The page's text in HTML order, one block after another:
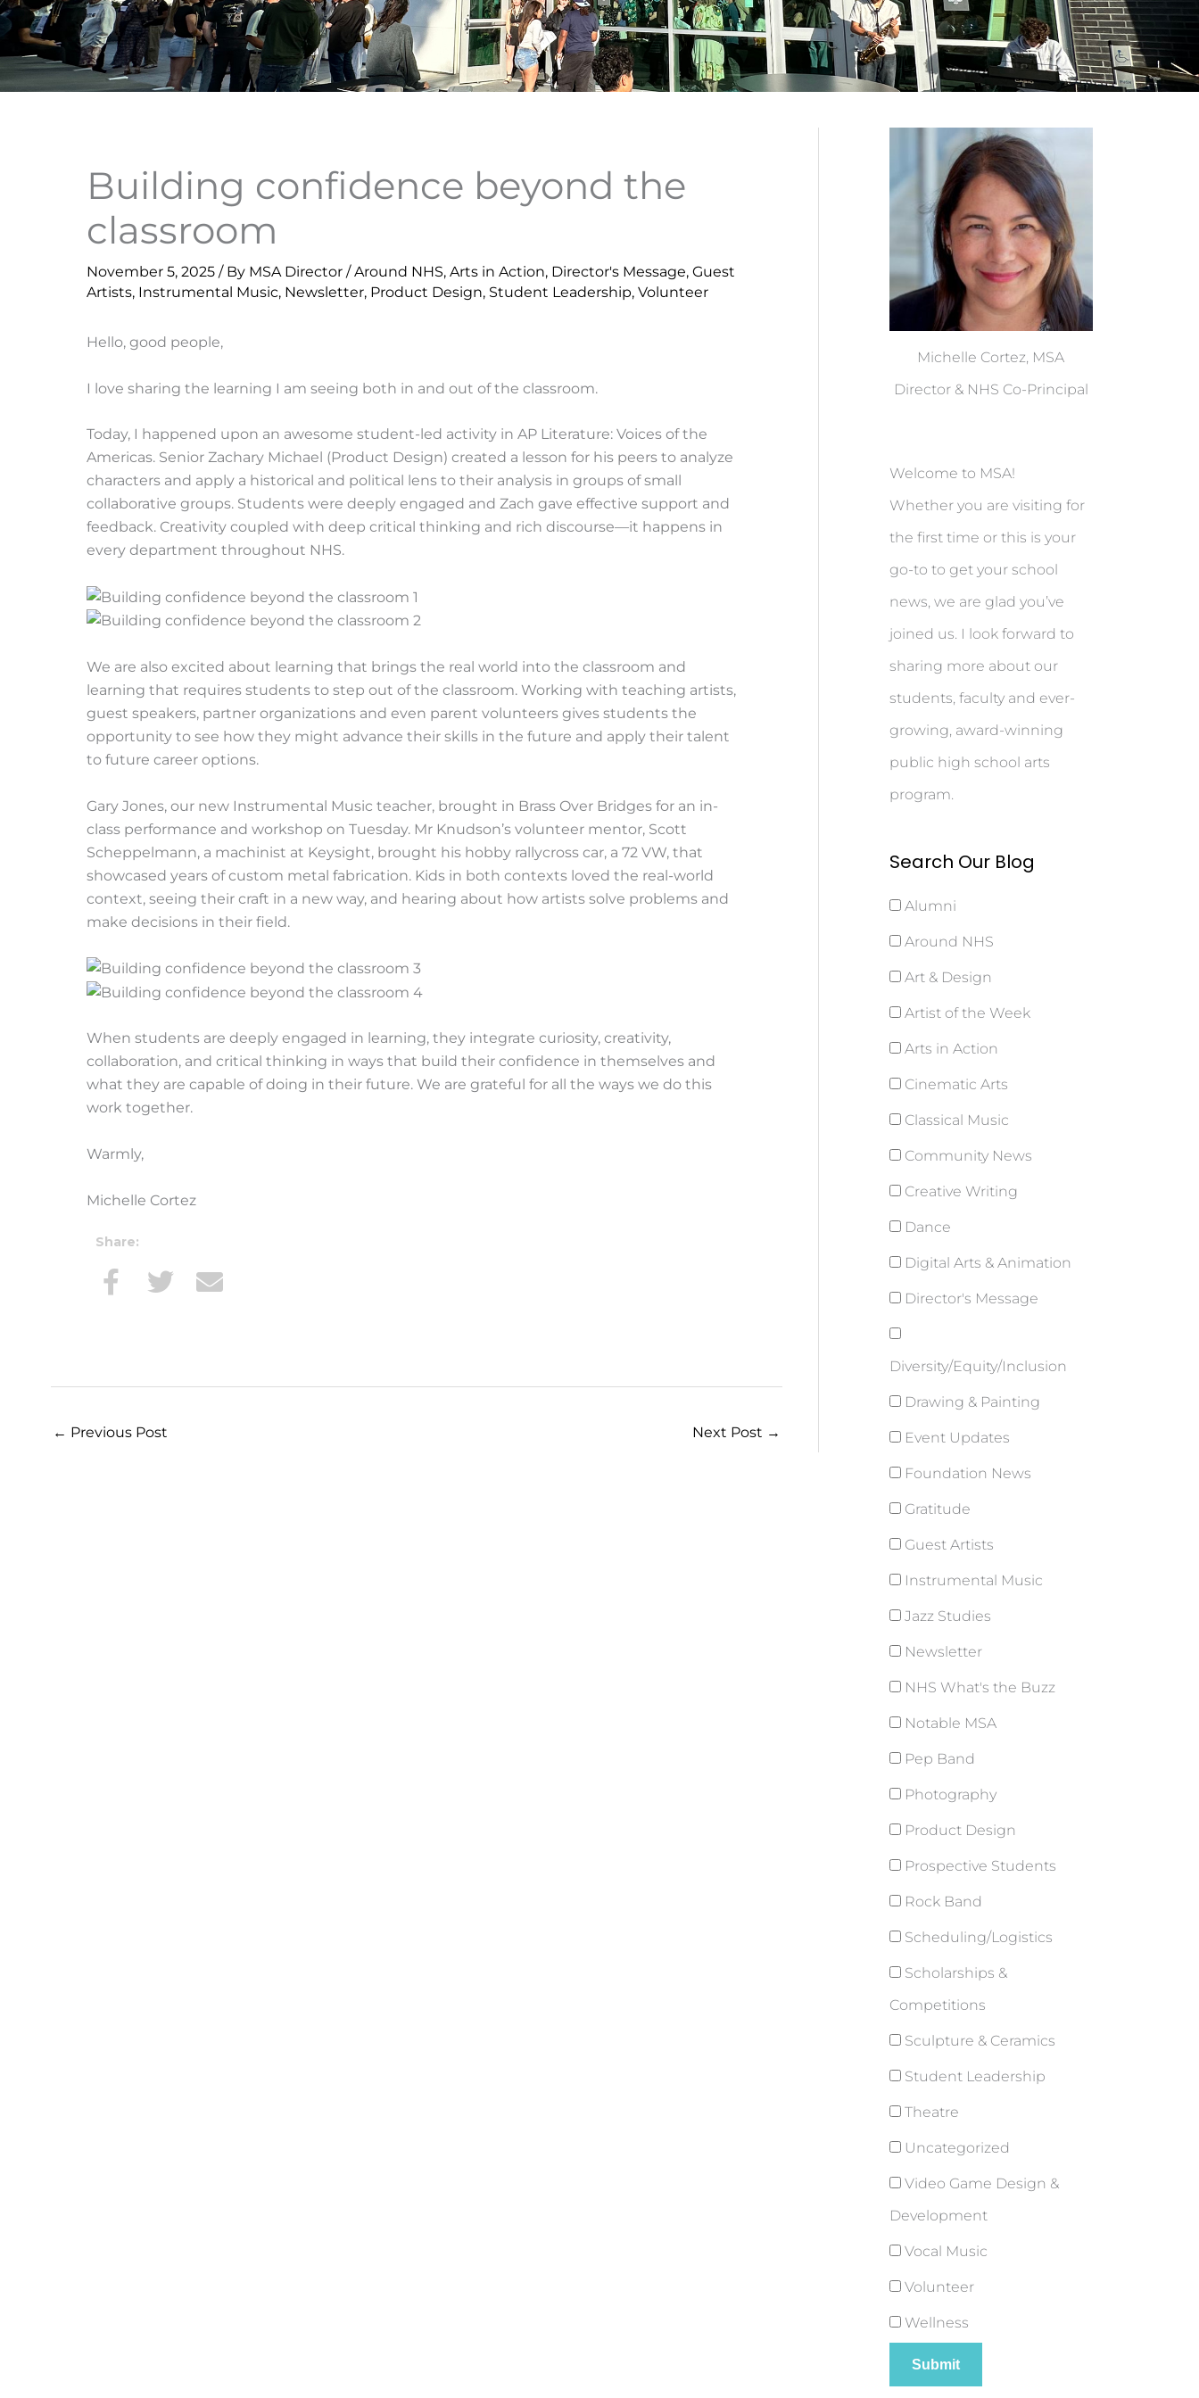
Building confidence beyond the
classroom
November 5, 2025 / By MSA Director /Around NHS, Arts in Action, Director's Message, Guest
Artists, Instrumental Music, Newsletter, Product Design, Student Leadership, Volunteer
Hello, good people,
I love sharing the learning I am seeing both in and out of the classroom.
Today, I happened upon an awesome student-led activity in AP Literature: Voices of the
Americas. Senior Zachary Michael (Product Design) created a lesson for his peers to analyze
characters and apply a historical and political lens to their analysis in groups of small
collaborative groups. Students were deeply engaged and Zach gave effective support and
feedback. Creativity coupled with deep critical thinking and rich discourse—it happens in
every department throughout NHS.
We are also excited about learning that brings the real world into the classroom and
learning that requires students to step out of the classroom. Working with teaching artists,
guest speakers, partner organizations and even parent volunteers gives students the
opportunity to see how they might advance their skills in the future and apply their talent
to future career options.
Gary Jones, our new Instrumental Music teacher, brought in Brass Over Bridges for an in-
class performance and workshop on Tuesday. Mr Knudson’s volunteer mentor, Scott
Scheppelmann, a machinist at Keysight, brought his hobby rallycross car, a 72 VW, that
showcased years of custom metal fabrication. Kids in both contexts loved the real-world
context, seeing their craft in a new way, and hearing about how artists solve problems and
make decisions in their field.
When students are deeply engaged in learning, they integrate curiosity, creativity,
collaboration, and critical thinking in ways that build their confidence in themselves and
what they are capable of doing in their future. We are grateful for all the ways we do this
work together.
Warmly,
Michelle Cortez
Share:
← Previous Post Next Post →
Michelle Cortez, MSA
Director & NHS Co-Principal
Welcome to MSA!
Whether you are visiting for
the first time or this is your
go-to to get your school
news, we are glad you’ve
joined us. I look forward to
sharing more about our
students, faculty and ever-
growing, award-winning
public high school arts
program.
Search Our Blog
Alumni
Around NHS
Art & Design
Artist of the Week
Arts in Action
Cinematic Arts
Classical Music
Community News
Creative Writing
Dance
Digital Arts & Animation
Director's Message
Diversity/Equity/Inclusion
Drawing & Painting
Event Updates
Foundation News
Gratitude
Guest Artists
Instrumental Music
Jazz Studies
Newsletter
NHS What's the Buzz
Notable MSA
Pep Band
Photography
Product Design
Prospective Students
Rock Band
Scheduling/Logistics
Scholarships &
Competitions
Sculpture & Ceramics
Student Leadership
Theatre
Uncategorized
Video Game Design &
Development
Vocal Music
Volunteer
Wellness